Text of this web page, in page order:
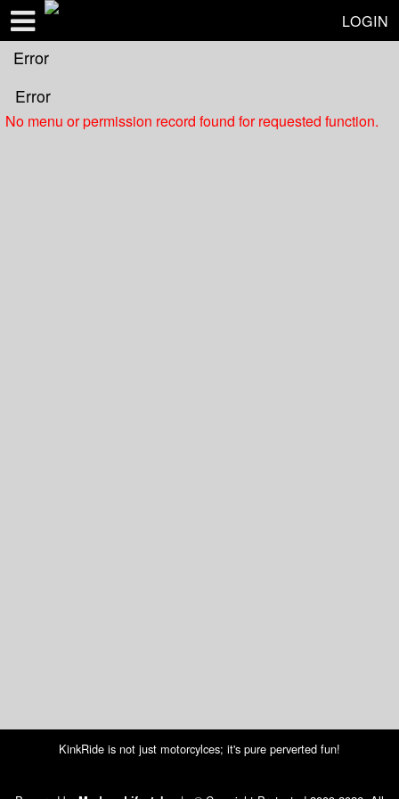
LOGIN
Error
Error
No menu or permission record found for requested function.
KinkRide is not just motorcylces; it's pure perverted fun!
Test a string.